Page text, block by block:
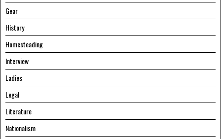
Gear
History
Homesteading
Interview
Ladies
Legal
Literature
Nationalism